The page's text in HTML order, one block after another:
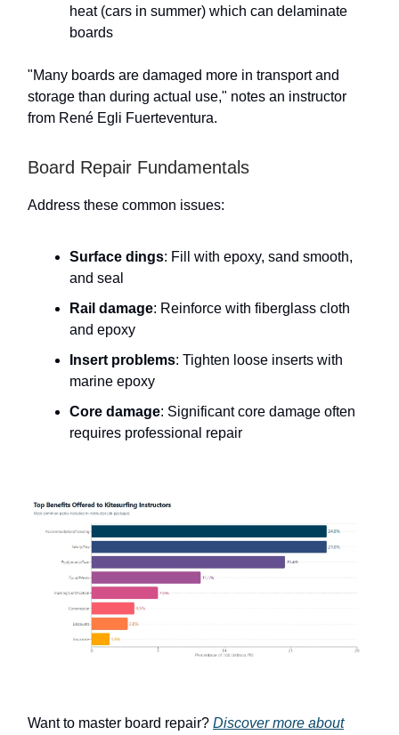
heat (cars in summer) which can delaminate
boards
"Many boards are damaged more in transport and
storage than during actual use," notes an instructor
from René Egli Fuerteventura.
Board Repair Fundamentals
Address these common issues:
Surface dings: Fill with epoxy, sand smooth,
and seal
Rail damage: Reinforce with fiberglass cloth
and epoxy
Insert problems: Tighten loose inserts with
marine epoxy
Core damage: Significant core damage often
requires professional repair
Want to master board repair? Discover more about